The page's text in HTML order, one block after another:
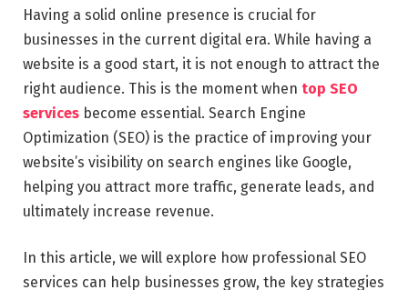
Having a solid online presence is crucial for
businesses in the current digital era. While having a
website is a good start, it is not enough to attract the
right audience. This is the moment when top SEO
services become essential. Search Engine
Optimization (SEO) is the practice of improving your
website’s visibility on search engines like Google,
helping you attract more traffic, generate leads, and
ultimately increase revenue.
In this article, we will explore how professional SEO
services can help businesses grow, the key strategies